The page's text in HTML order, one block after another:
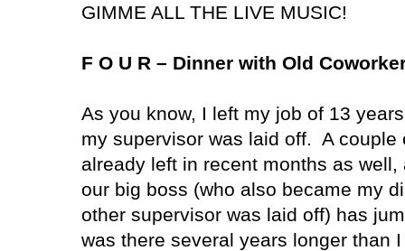
GIMME ALL THE LIVE MUSIC!
F O U R – Dinner with Old
As you know, I left my job of 13
my supervisor was laid off. A couple
already left in recent months as
our big boss (who also became my
other supervisor was laid off) has
was there several years longer than